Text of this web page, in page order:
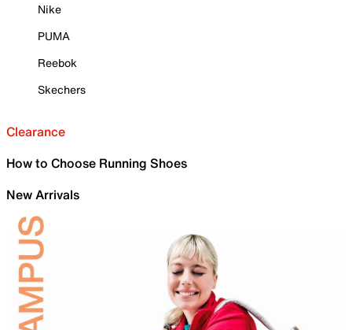
Nike
PUMA
Reebok
Skechers
Clearance
How to Choose Running Shoes
New Arrivals